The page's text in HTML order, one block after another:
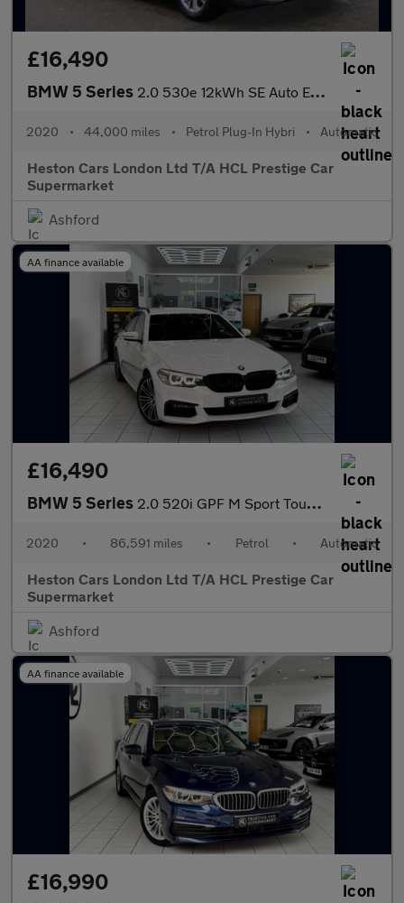
£16,490
BMW 5 Series 2.0 530e 12kWh SE Auto Euro 6 (s/s) 4dr (17in Alloy)
2020 • 44,000 miles • Petrol Plug-In Hybri • Automatic
Heston Cars London Ltd T/A HCL Prestige Car
Supermarket
Ashford
AA finance available
£16,490
BMW 5 Series 2.0 520i GPF M Sport Touring Auto Euro 6 (s/s) 5dr
2020 • 86,591 miles • Petrol • Automatic
Heston Cars London Ltd T/A HCL Prestige Car
Supermarket
Ashford
AA finance available
£16,990